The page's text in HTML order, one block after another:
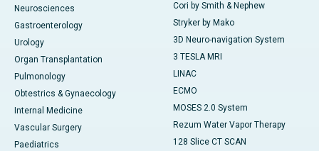
Neurosciences
Gastroenterology
Urology
Organ Transplantation
Pulmonology
Obtestrics & Gynaecology
Internal Medicine
Vascular Surgery
Paediatrics
Cori by Smith & Nephew
Stryker by Mako
3D Neuro-navigation System
3 TESLA MRI
LINAC
ECMO
MOSES 2.0 System
Rezum Water Vapor Therapy
128 Slice CT SCAN